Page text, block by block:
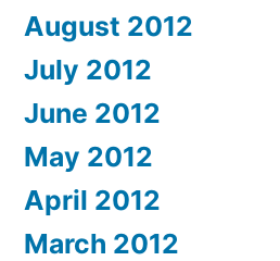
August 2012
July 2012
June 2012
May 2012
April 2012
March 2012